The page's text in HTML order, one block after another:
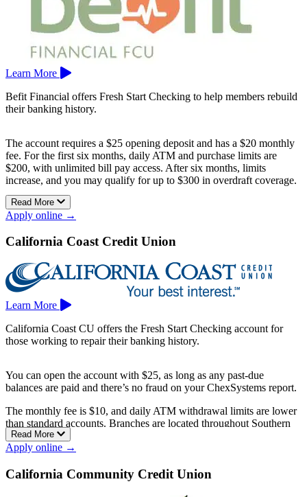
Learn More
Befit Financial offers Fresh Start Checking to help members rebuild
their banking history.
The account requires a $25 opening deposit and has a $20 monthly
fee. For the first six months, daily ATM and purchase limits are
$200, with unlimited bill pay access. After six months, limits
increase, and you may qualify for up to $300 in overdraft coverage.
The account includes a free Visa debit card, online and mobile
banking, and access to nearly 30,000 fee-free CO-OP ATMs.
Membership is available to healthcare professionals in Solano,
Sacramento counties.
Read More
Apply online →
California Coast Credit Union
Learn More
California Coast CU offers the Fresh Start Checking account for
those working to repair their banking history.
You can open the account with $25, as long as any past-due
balances are paid and there’s no fraud on your ChexSystems report.
The monthly fee is $10, and daily ATM withdrawal limits are lower
than standard accounts. Branches are located throughout Southern
California, including San Diego, Oceanside, El Cajon, Chula Vista,
and Temecula.
Read More
Apply online →
California Community Credit Union